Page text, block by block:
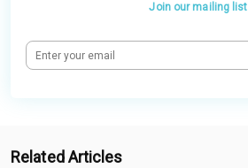
Join our mailing list
Related Articles